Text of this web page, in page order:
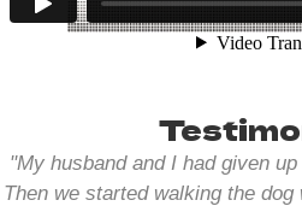
"My husband and I had given
Then we started walking the